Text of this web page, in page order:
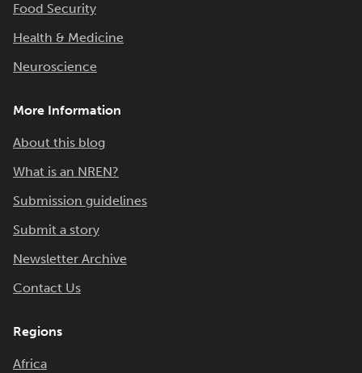
Food Security
Health & Medicine
Neuroscience
More Information
About this blog
What is an NREN?
Submission guidelines
Submit a story
Newsletter Archive
Contact Us
Regions
Africa